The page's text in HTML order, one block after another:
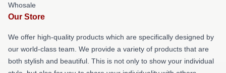
Whosale
Our Store
We offer high-quality products which are specifically designed by
our world-class team. We provide a variety of products that are
both stylish and beautiful. This is not only to show your individual